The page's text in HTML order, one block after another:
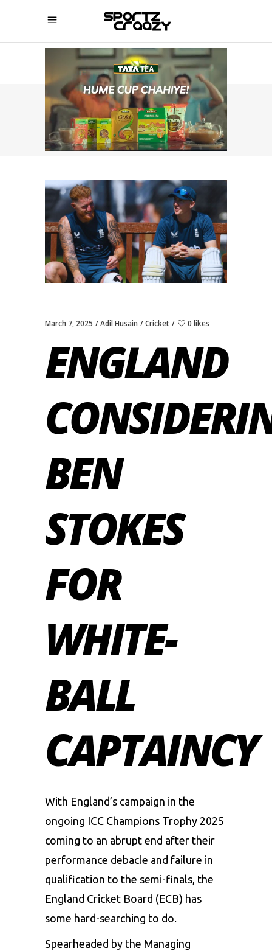
SPORTZCRAAZY
March 7, 2025 Adil Husain Cricket 0 likes
ENGLAND
BEN
STOKES
FOR
WHITE-
BALL
CAPTAINCY
With England’s campaign in the
ongoing ICC Champions Trophy 2025
coming to an abrupt end after their
performance debacle and failure in
qualification to the semi-finals, the
England Cricket Board (ECB) has
some hard-searching to do.
Spearheaded by the Managing